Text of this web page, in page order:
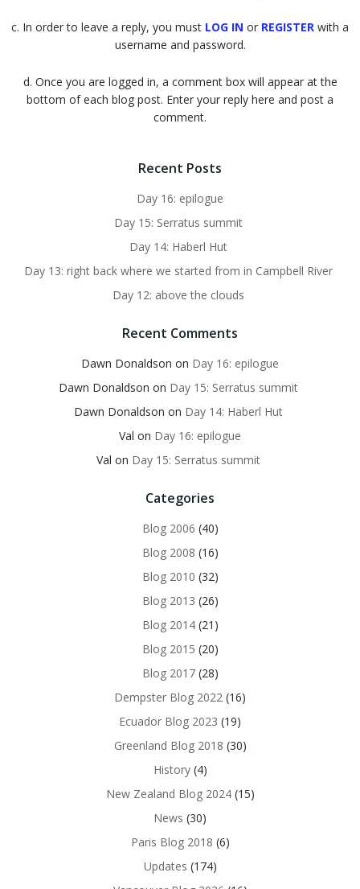
c. In order to leave a reply, you must LOG IN or REGISTER with a
username and password.
d. Once you are logged in, a comment box will appear at the
bottom of each blog post. Enter your reply here and post a
comment.
Recent Posts
Day 16: epilogue
Day 15: Serratus summit
Day 14: Haberl Hut
Day 13: right back where we started from in Campbell River
Day 12: above the clouds
Recent Comments
Dawn Donaldson on Day 16: epilogue
Dawn Donaldson on Day 15: Serratus summit
Dawn Donaldson on Day 14: Haberl Hut
Val on Day 16: epilogue
Val on Day 15: Serratus summit
Categories
Blog 2006 (40)
Blog 2008 (16)
Blog 2010 (32)
Blog 2013 (26)
Blog 2014(21)
Blog 2015 (20)
Blog 2017(28)
Dempster Blog 2022 (16)
Ecuador Blog 2023 (19)
Greenland Blog 2018 (30)
History(4)
New Zealand Blog 2024(15)
News (30)
Paris Blog 2018 (6)
Updates (174)